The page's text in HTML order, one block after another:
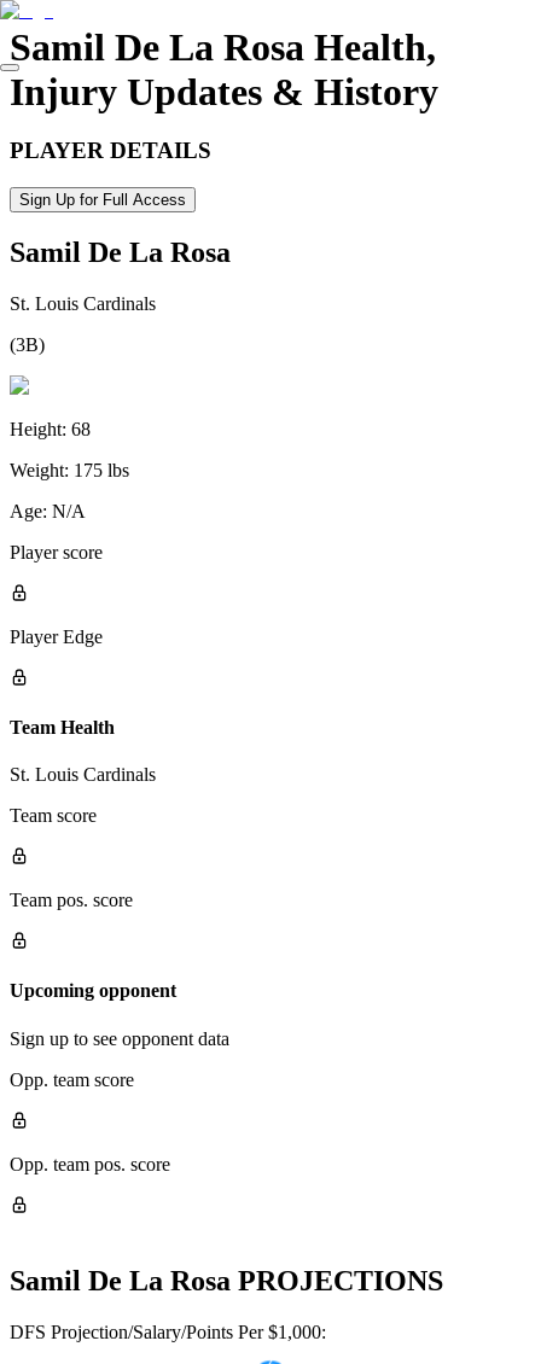
Samil De La Rosa Health,
Injury Updates & History
PLAYER DETAILS
Sign Up for Full Access
Samil De La Rosa
St. Louis Cardinals
(3B)
Height: 68
Weight: 175 lbs
Age: N/A
Player score
Player Edge
Team Health
St. Louis Cardinals
Team score
Team pos. score
Upcoming opponent
Sign up to see opponent data
Opp. team score
Opp. team pos. score
Samil De La Rosa PROJECTIONS
DFS Projection/Salary/Points Per $1,000: